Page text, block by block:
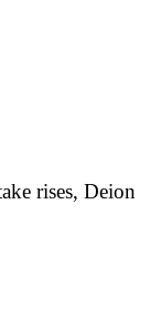
rises, Deion